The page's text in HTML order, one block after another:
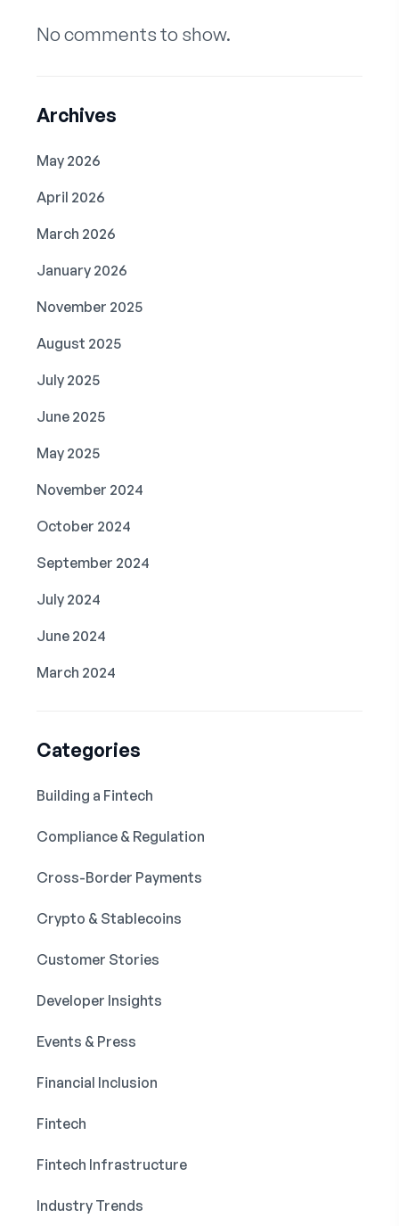
No comments to show.
Archives
May 2026
April 2026
March 2026
January 2026
November 2025
August 2025
July 2025
June 2025
May 2025
November 2024
October 2024
September 2024
July 2024
June 2024
March 2024
Categories
Building a Fintech
Compliance & Regulation
Cross-Border Payments
Crypto & Stablecoins
Customer Stories
Developer Insights
Events & Press
Financial Inclusion
Fintech
Fintech Infrastructure
Industry Trends